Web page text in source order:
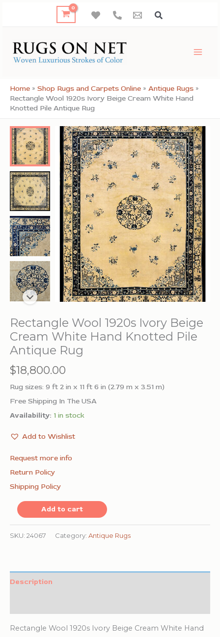
Home » Shop Rugs and Carpets Online » Antique Rugs »
Rectangle Wool 1920s Ivory Beige Cream White Hand
Knotted Pile Antique Rug
Rectangle Wool 1920s Ivory Beige
Cream White Hand Knotted Pile
Antique Rug
$18,800.00
Rug sizes: 9 ft 2 in x 11 ft 6 in (2.79 m x 3.51 m)
Free Shipping In The USA
Availability: 1 in stock
Add to Wishlist
Request more info
Return Policy
Shipping Policy
Rectangle
1920s
Cream
Add to cart
SKU: 24067 Category: Antique Rugs
Description
Rectangle Wool 1920s Ivory Beige Cream White Hand